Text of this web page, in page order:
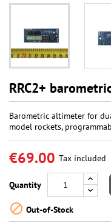
RRC2+
Barometric altimeter for
model rockets,
€69.00 Tax included
Quantity
 Out-of-Stock